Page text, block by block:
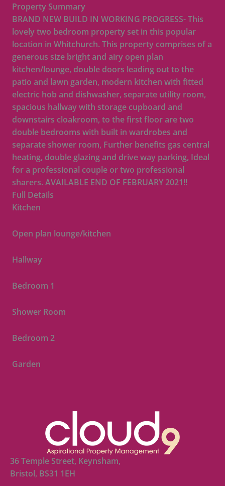
Property Summary
BRAND NEW BUILD IN WORKING PROGRESS- This
lovely two bedroom property set in this popular
location in Whitchurch. This property comprises of a
generous size bright and airy open plan
kitchen/lounge, double doors leading out to the
patio and lawn garden, modern kitchen with fitted
electric hob and dishwasher, separate utility room,
spacious hallway with storage cupboard and
downstairs cloakroom, to the first floor are two
double bedrooms with built in wardrobes and
separate shower room, Further benefits gas central
heating, double glazing and drive way parking, Ideal
for a professional couple or two professional
sharers. AVAILABLE END OF FEBRUARY 2021!!
Full Details
Kitchen
Open plan lounge/kitchen
Hallway
Bedroom 1
Shower Room
Bedroom 2
Garden
36 Temple Street, Keynsham,
Bristol, BS31 1EH